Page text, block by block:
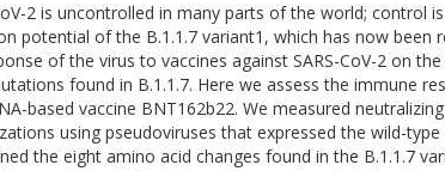
2 is uncontrolled in many parts of the world; control
potential of the B.1.1.7 variant1, which has now been
of the virus to vaccines against SARS-CoV-2 on
found in B.1.1.7. Here we assess the immune
based vaccine BNT162b22. We measured
using pseudoviruses that expressed the wild-
the eight amino acid changes found in the B.1.1.7